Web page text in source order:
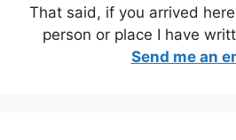
That said, if you arrived
person or place I have
Send me an